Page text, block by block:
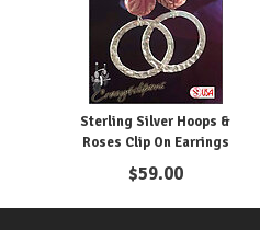
Sterling Silver Hoops &
Roses Clip On Earrings
$59.00